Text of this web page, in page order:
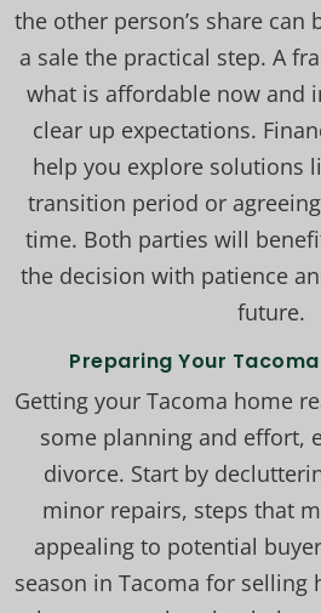
the other person’s share can
a sale the practical step. A
what is affordable now and
clear up expectations.
help you explore solutions
transition period or
time. Both parties will
the decision with patience
future.
Preparing Your
Getting your Tacoma home
some planning and effort,
divorce. Start by
minor repairs, steps that
appealing to potential
season in Tacoma for selling